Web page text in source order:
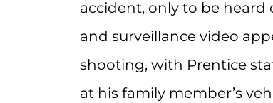
accident, only to be
and surveillance video
shooting, with Prentice
at his family member’s